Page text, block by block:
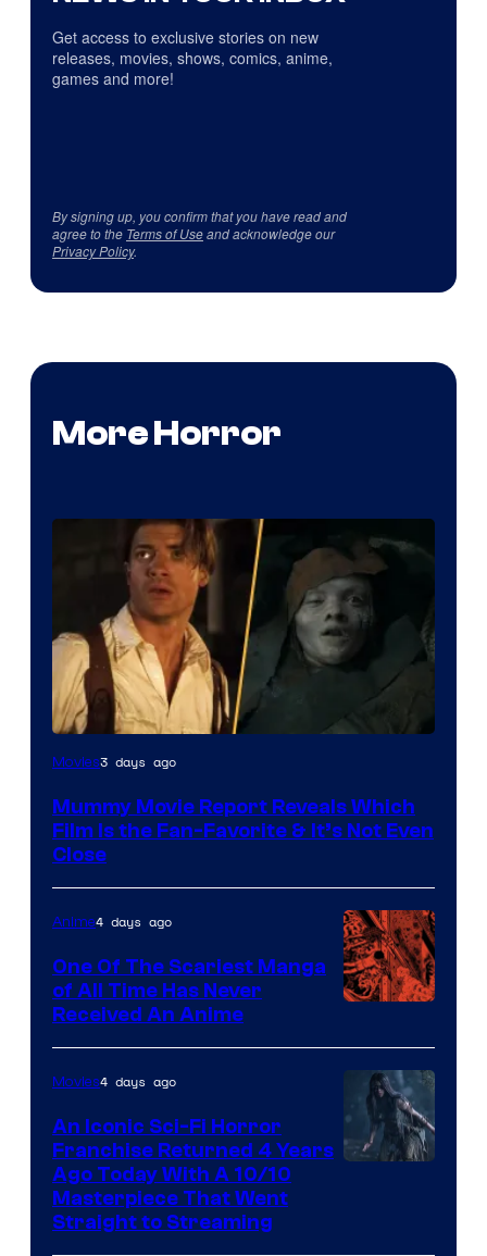
Get access to exclusive stories on new
releases, movies, shows, comics, anime,
games and more!
By signing up, you confirm that you have read and
agree to the Terms of Useand acknowledge our
Privacy Policy.
More Horror
Movies3 days ago
Mummy Movie Report Reveals Which
Film Is the Fan-Favorite & It’s Not Even
Close
Media
Anime4 days ago
One Of The Scariest Manga
of All Time Has Never
Received An Anime
Movies4 days ago
An Iconic Sci-Fi Horror
Franchise Returned 4 Years
Ago Today With A 10/10
Masterpiece That Went
Straight to Streaming